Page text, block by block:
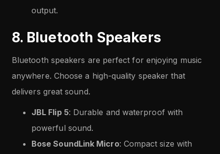
output.
8. Bluetooth Speakers
Bluetooth speakers are perfect for enjoying music
anywhere. Choose a high-quality speaker that
delivers great sound.
JBL Flip 5: Durable and waterproof with
powerful sound.
Bose SoundLink Micro: Compact size with